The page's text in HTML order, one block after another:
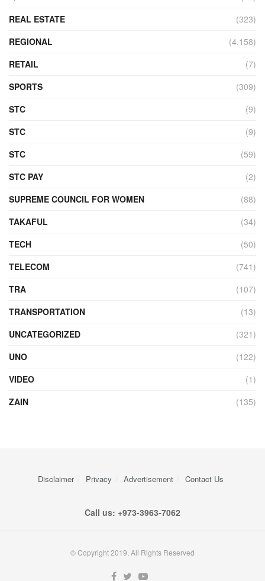
REAL ESTATE
(323)
REGIONAL
(4,158)
RETAIL
(7)
SPORTS
(309)
STC
(9)
STC
(9)
STC
(59)
STC PAY
(2)
SUPREME COUNCIL FOR WOMEN
(88)
TAKAFUL
(34)
TECH
(50)
TELECOM
(741)
TRA
(107)
TRANSPORTATION
(13)
UNCATEGORIZED
(321)
UNO
(122)
VIDEO
(1)
ZAIN
(135)
Disclaimer Privacy Advertisement Contact Us
Call us: +973-3963-7062
© Copyright 2019, All Rights Reserved